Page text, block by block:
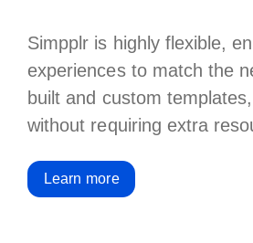
Simpplr is highly flexible,
experiences to match the
built and custom
without requiring extra
Learn more